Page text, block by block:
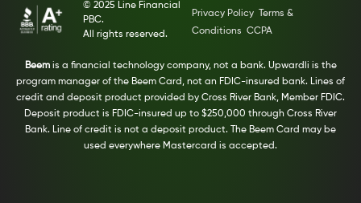
© 2025 Line Financial
PBC.
All rights reserved.
Privacy Policy
Terms &
Conditions CCPA
Beemis a financial technology company, not a bank. Upwardli is the
program manager of the Beem Card, not an FDIC-insured bank. Lines of
credit and deposit product provided by Cross River Bank, Member FDIC.
Deposit product is FDIC-insured up to $250,000 through Cross River
Bank. Line of credit is not a deposit product. The Beem Card may be
used everywhere Mastercard is accepted.